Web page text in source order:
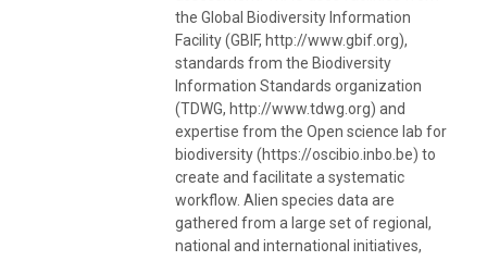
the Global Biodiversity Information
Facility (GBIF, http://www.gbif.org),
standards from the Biodiversity
Information Standards organization
(TDWG, http://www.tdwg.org) and
expertise from the Open science lab for
biodiversity (https://oscibio.inbo.be) to
create and facilitate a systematic
workflow. Alien species data are
gathered from a large set of regional,
national and international initiatives,